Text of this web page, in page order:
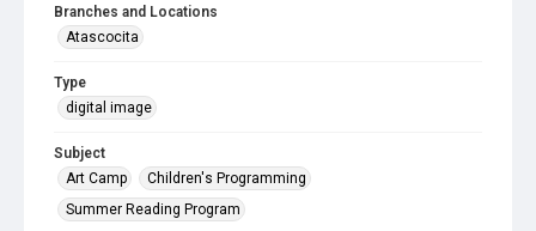
Branches and Locations
Atascocita
Type
digital image
Subject
Art Camp
Children's Programming
Summer Reading Program